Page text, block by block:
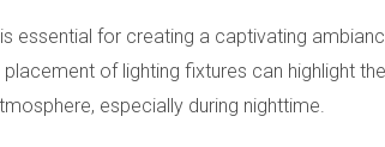
essential for creating a captivating
of lighting fixtures can highlight
especially during nighttime.